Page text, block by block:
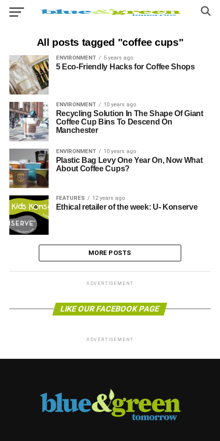
All posts tagged "coffee cups"
ENVIRONMENT 5 years ago
5 Eco-Friendly Hacks for Coffee Shops
ENVIRONMENT 10 years ago
Recycling Solution In The Shape Of Giant
Coffee Cup Bins To Descend On
Manchester
ENVIRONMENT 10 years ago
Plastic Bag Levy One Year On, Now What
About Coffee Cups?
FEATURES 12 years ago
Ethical retailer of the week: U- Konserve
MORE POSTS
ADVERTISEMENT
LIKE OUR FACEBOOK PAGE
ADVERTISEMENT